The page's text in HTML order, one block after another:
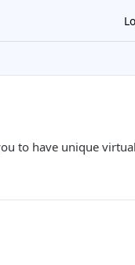
to have unique virtual